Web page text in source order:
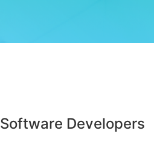
Software Developers